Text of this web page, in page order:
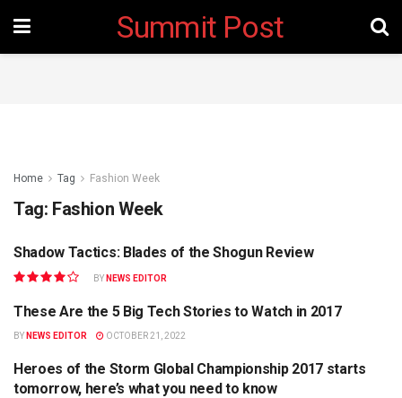
Summit Post
Home Tag Fashion Week
Tag: Fashion Week
GAMING
Shadow Tactics: Blades of the Shogun Review
BY NEWS EDITOR
STARTUP
These Are the 5 Big Tech Stories to Watch in 2017
BY NEWS EDITOR OCTOBER 21, 2022
FASHION
Heroes of the Storm Global Championship 2017 starts
tomorrow, here’s what you need to know